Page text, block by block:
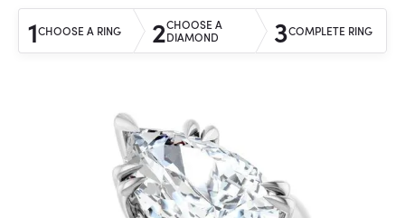
1CHOOSE A RING 2CHOOSE A
DIAMOND
3COMPLETE RING